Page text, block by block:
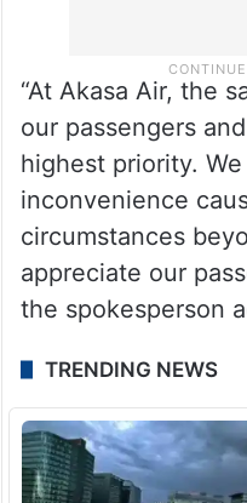
“At Akasa Air, the
our passengers
highest priority.
inconvenience
circumstances
appreciate our
the spokesperson
TRENDING NEWS